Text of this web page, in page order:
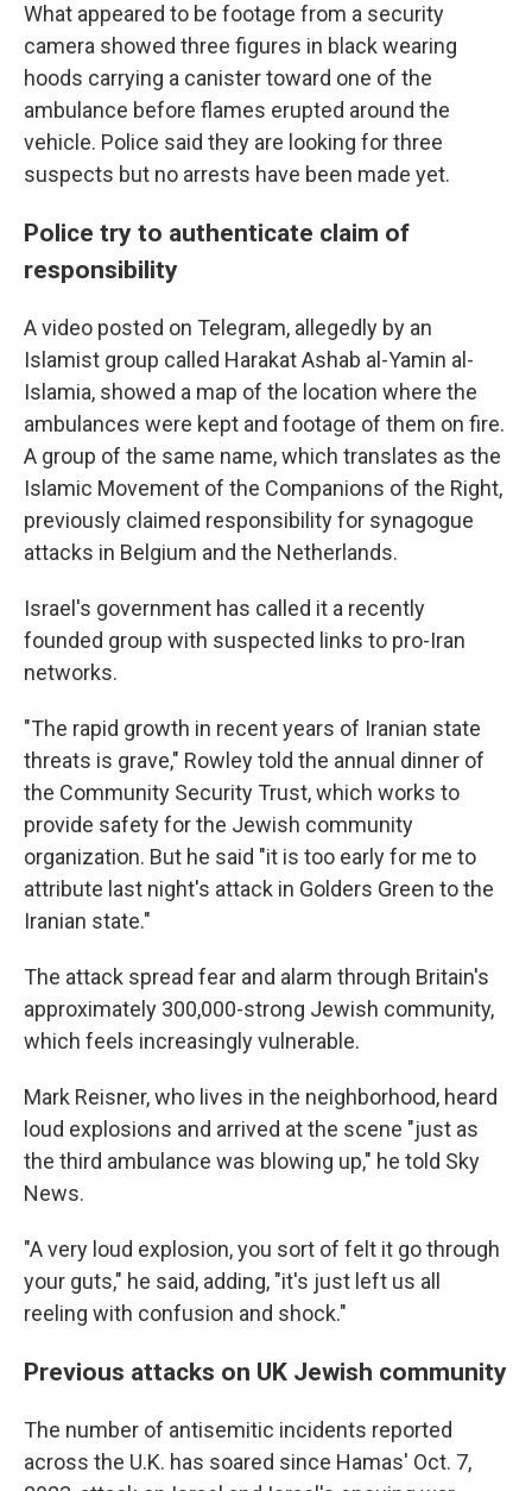
What appeared to be footage from a security
camera showed three figures in black wearing
hoods carrying a canister toward one of the
ambulance before flames erupted around the
vehicle. Police said they are looking for three
suspects but no arrests have been made yet.
Police try to authenticate claim of
responsibility
A video posted on Telegram, allegedly by an
Islamist group called Harakat Ashab al-Yamin al-
Islamia, showed a map of the location where the
ambulances were kept and footage of them on fire.
A group of the same name, which translates as the
Islamic Movement of the Companions of the Right,
previously claimed responsibility for synagogue
attacks in Belgium and the Netherlands.
Israel's government has called it a recently
founded group with suspected links to pro-Iran
networks.
"The rapid growth in recent years of Iranian state
threats is grave," Rowley told the annual dinner of
the Community Security Trust, which works to
provide safety for the Jewish community
organization. But he said "it is too early for me to
attribute last night's attack in Golders Green to the
Iranian state."
The attack spread fear and alarm through Britain's
approximately 300,000-strong Jewish community,
which feels increasingly vulnerable.
Mark Reisner, who lives in the neighborhood, heard
loud explosions and arrived at the scene "just as
the third ambulance was blowing up," he told Sky
News.
"A very loud explosion, you sort of felt it go through
your guts," he said, adding, "it's just left us all
reeling with confusion and shock."
Previous attacks on UK Jewish community
The number of antisemitic incidents reported
across the U.K. has soared since Hamas' Oct. 7,